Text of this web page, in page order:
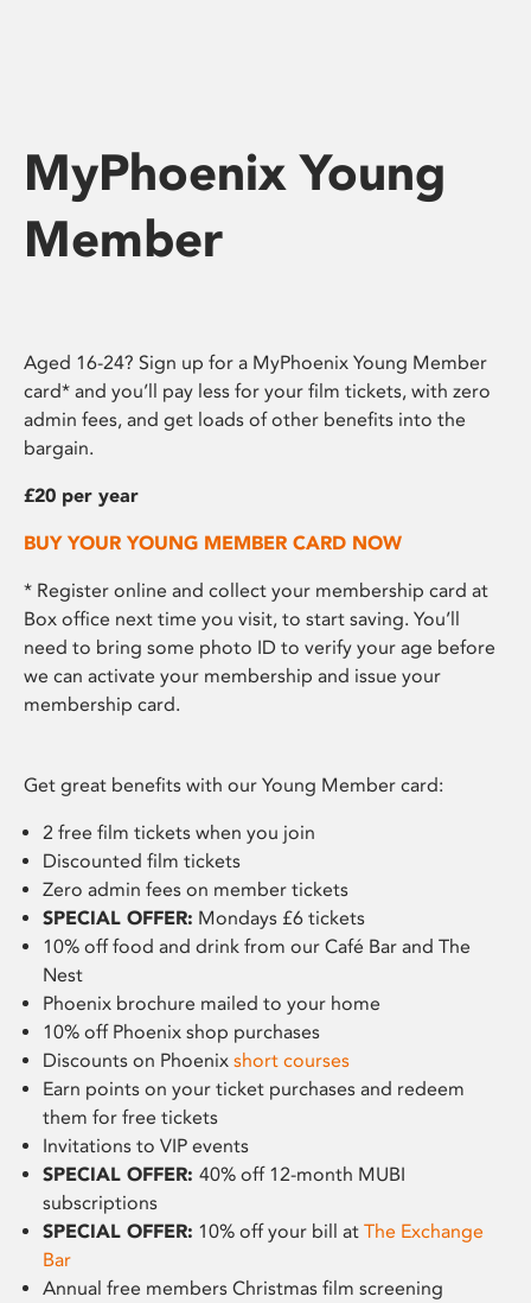
MyPhoenix Young
Member
Aged 16-24? Sign up for a MyPhoenix Young Member
card* and you’ll pay less for your film tickets, with zero
admin fees, and get loads of other benefits into the
bargain.
£20 per year
BUY YOUR YOUNG MEMBER CARD NOW
* Register online and collect your membership card at
Box office next time you visit, to start saving. You’ll
need to bring some photo ID to verify your age before
we can activate your membership and issue your
membership card.
Get great benefits with our Young Member card:
2 free film tickets when you join
Discounted film tickets
Zero admin fees on member tickets
SPECIAL OFFER: Mondays £6 tickets
10% off food and drink from our Café Bar and The
Nest
Phoenix brochure mailed to your home
10% off Phoenix shop purchases
Discounts on Phoenix short courses
Earn points on your ticket purchases and redeem
them for free tickets
Invitations to VIP events
SPECIAL OFFER: 40% off 12-month MUBI
subscriptions
SPECIAL OFFER: 10% off your bill at The Exchange
Bar
Annual free members Christmas film screening